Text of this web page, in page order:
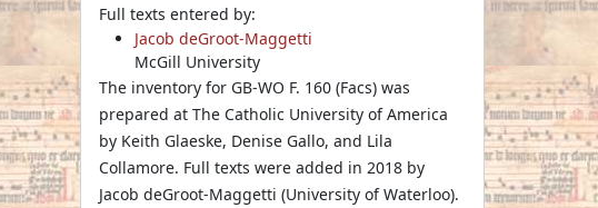
Full texts entered by:
Jacob deGroot-Maggetti
McGill University
The inventory for GB-WO F. 160 (Facs) was
prepared at The Catholic University of America
by Keith Glaeske, Denise Gallo, and Lila
Collamore. Full texts were added in 2018 by
Jacob deGroot-Maggetti (University of Waterloo).